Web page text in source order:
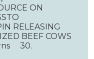
ON
RELEASING
BEEF COWS
30.